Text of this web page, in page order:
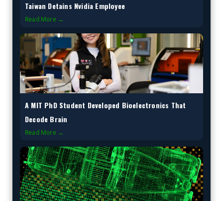
Taiwan Detains Nvidia Employee
Read More →
A MIT PhD Student Developed Bioelectronics That
Decode Brain
Read More →